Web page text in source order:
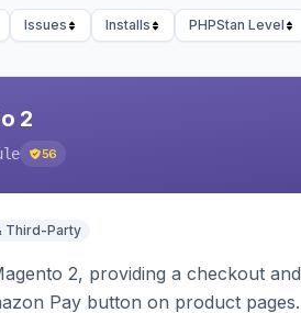
Issues Installs PHPStan Level
2
56
Third-Party
2, providing a checkout
Pay button on product pages.